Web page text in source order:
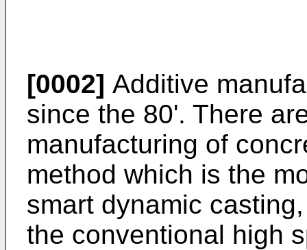
[0002] Additive
since the 80'. There
manufacturing of
method which is the
smart dynamic
the conventional high